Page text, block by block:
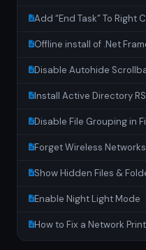
Add “End Task” To
Offline install of .Net
Disable Autohide
Install Active Directory
Disable File Grouping in
Forget Wireless Networks
Show Hidden Files &
Enable Night Light Mode
How to Fix a Network